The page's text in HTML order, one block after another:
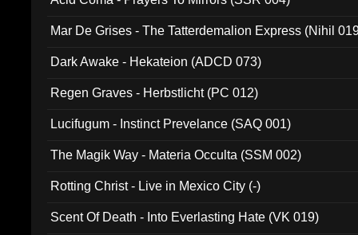
Mar De Grises - The Tatterdemalion Express (Nihil
Dark Awake - Hekateion (ADCD 073)
Regen Graves - Herbstlicht (PC 012)
Lucifugum - Instinct Prevelance (SAQ 001)
The Magik Way - Materia Occulta (SSM 002)
Rotting Christ - Live in Mexico City (-)
Scent Of Death - Into Everlasting Hate (VK 019)